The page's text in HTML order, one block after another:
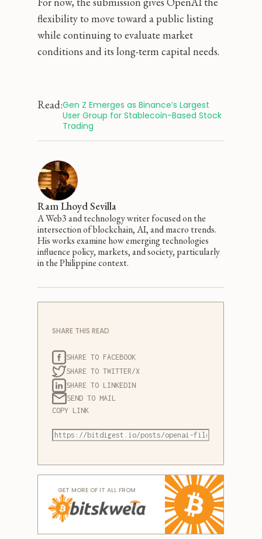
flexibility to move toward a public listing
while continuing to evaluate market
conditions and its long-term capital needs.
Read:Gen Z Emerges as Binance’s Largest
User Group for Stablecoin-Based Stock
Trading
Ram Lhoyd Sevilla
A Web3 and technology writer focused on the
intersection of blockchain, AI, and macro trends.
His works examine how emerging technologies
influence policy, markets, and society, particularly
in the Philippine context.
SHARE THIS READ
SHARE TO FACEBOOK
SHARE TO TWITTER/X
SHARE TO LINKEDIN
SEND TO MAIL
COPY LINK
GET MORE OF IT ALL FROM